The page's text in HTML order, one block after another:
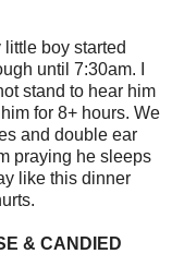
boy started
until 7:30am. I
stand to hear him
for 8+ hours. We
and double ear
praying he sleeps
like this dinner
& CANDIED